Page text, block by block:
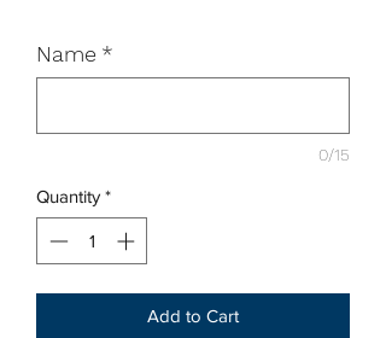
Name *
0/15
Quantity *
Add to Cart